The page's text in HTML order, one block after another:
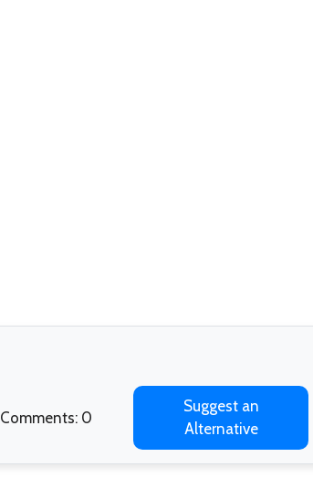
Comments: 0
Suggest an
Alternative